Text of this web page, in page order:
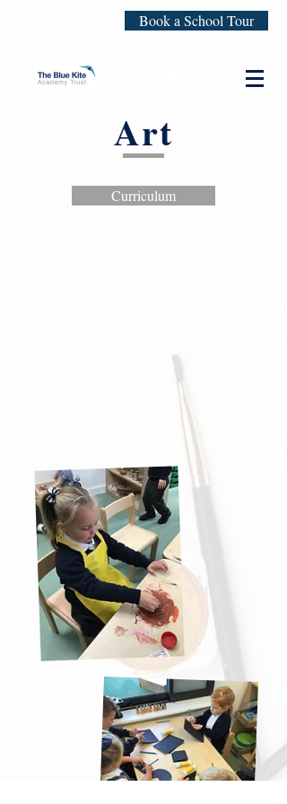
Book a School Tour
Art
Curriculum